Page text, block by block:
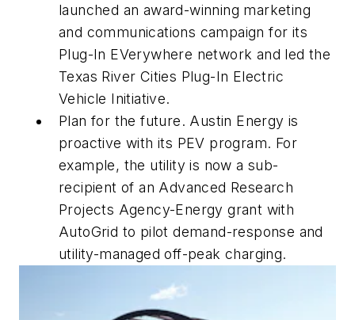
launched an award-winning marketing
and communications campaign for its
Plug-In EVerywhere network and led the
Texas River Cities Plug-In Electric
Vehicle Initiative.
Plan for the future. Austin Energy is
proactive with its PEV program. For
example, the utility is now a sub-
recipient of an Advanced Research
Projects Agency-Energy grant with
AutoGrid to pilot demand-response and
utility-managed off-peak charging.